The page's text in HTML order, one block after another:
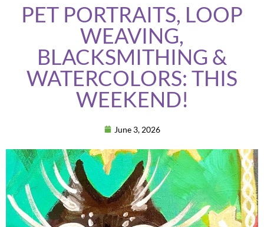
PET PORTRAITS, LOOP
WEAVING,
BLACKSMITHING &
WATERCOLORS: THIS
WEEKEND!
June 3, 2026